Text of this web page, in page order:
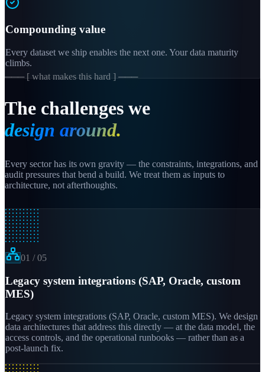
Compounding value
Every dataset we ship enables the next one. Your data maturity
climbs.
─── [ what makes this hard ] ───
The challenges we
design around.
Every sector has its own gravity — the constraints, integrations, and
audit pressures that bend a build. We treat them as inputs to
architecture, not afterthoughts.
01 /05
Legacy system integrations (SAP, Oracle, custom
MES)
Legacy system integrations (SAP, Oracle, custom MES). We design
data architectures that address this directly — at the data model, the
access controls, and the operational runbooks — rather than as a
post-launch fix.